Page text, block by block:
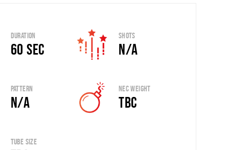
Duration
60 sec
Shots
N/A
Pattern
N/A
Nec Weight
TBC
Tube Size